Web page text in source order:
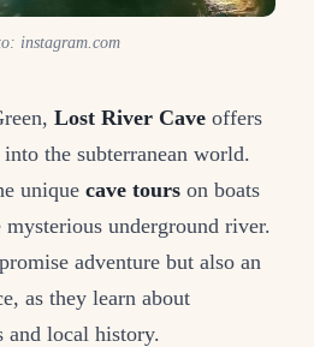
instagram.com
Lost River Cave offers
the subterranean world.
unique cave tours on boats
underground river.
adventure but also an
as they learn about
and local history.